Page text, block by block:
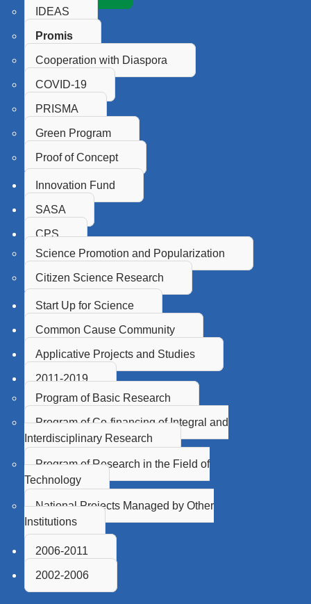
IDEAS
Promis
Cooperation with Diaspora
COVID-19
PRISMA
Green Program
Proof of Concept
Innovation Fund
SASA
CPS
Science Promotion and Popularization
Citizen Science Research
Start Up for Science
Common Cause Community
Applicative Projects and Studies
2011-2019
Program of Basic Research
Program of Co-financing of Integral and
Interdisciplinary Research
Program of Research in the Field of
Technology
National Projects Managed by Other
Institutions
2006-2011
2002-2006